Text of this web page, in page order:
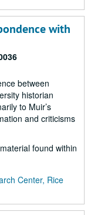
with
between
historian
to Muir’s
and criticisms
found within
Center, Rice